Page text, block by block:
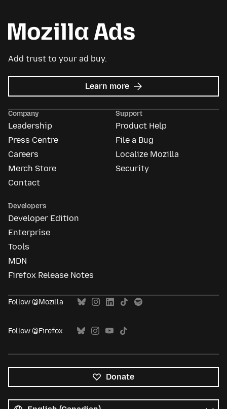
Add trust to your ad buy.
Learn more about
Mozilla
Company
Leadership
Press Centre
Careers
Merch Store
Contact
Support
Product Help
File a Bug
Localize Mozilla
Security
Developers
Developer Edition
Enterprise
Tools
MDN
Firefox Release Notes
Follow @Mozilla
Follow @Firefox
Donate
languages
Language